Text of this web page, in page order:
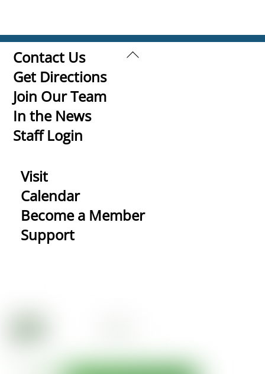
Back
Contact Us
Get Directions
Join Our Team
In the News
Staff Login
Visit
Calendar
Become a Member
Support